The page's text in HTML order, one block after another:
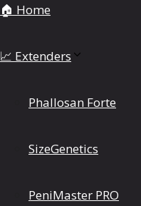
🏠 Home
📈 Extenders
Phallosan Forte
SizeGenetics
PeniMaster PRO